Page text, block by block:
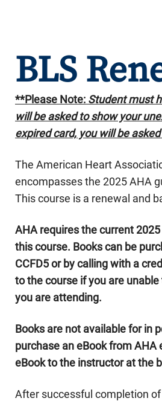
BLS
**Please Note: Student must
will be asked to show your
expired card, you will be
The American Heart
encompasses the 2025 AHA
This course is a renewal and
AHA requires the current
this course. Books can be
CCFD5 or by calling with a
to the course if you are
you are attending.
Books are not available for in
purchase an eBook from
eBook to the instructor at the
After successful completion